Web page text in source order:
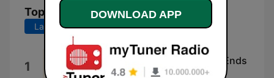
Top Songs
Last 7 days Last 30 days
1 Wake Me Up When September Ends
Green Day
DOWNLOAD APP